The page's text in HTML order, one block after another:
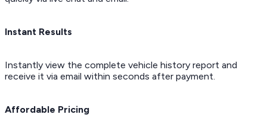
Instant Results
Instantly view the complete vehicle history report and
receive it via email within seconds after payment.
Affordable Pricing